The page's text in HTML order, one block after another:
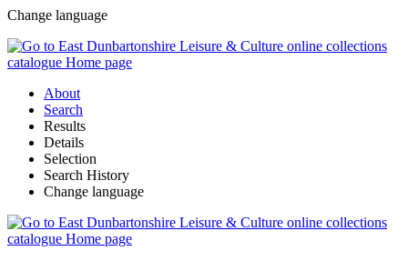
Change language
About
Search
Results
Details
Selection
Search History
Change language